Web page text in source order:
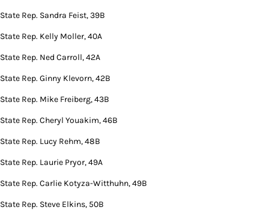
State Rep. Sandra Feist, 39B
State Rep. Kelly Moller, 40A
State Rep. Ned Carroll, 42A
State Rep. Ginny Klevorn, 42B
State Rep. Mike Freiberg, 43B
State Rep. Cheryl Youakim, 46B
State Rep. Lucy Rehm, 48B
State Rep. Laurie Pryor, 49A
State Rep. Carlie Kotyza-Witthuhn, 49B
State Rep. Steve Elkins, 50B